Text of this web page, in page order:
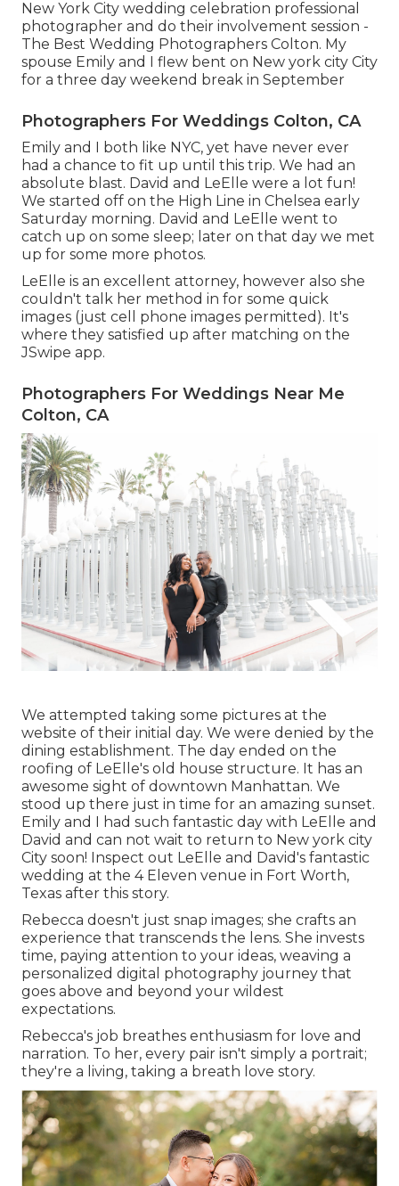
New York City wedding celebration professional
photographer and do their involvement session -
The Best Wedding Photographers Colton. My
spouse Emily and I flew bent on New york city City
for a three day weekend break in September
Photographers For Weddings Colton, CA
Emily and I both like NYC, yet have never ever
had a chance to fit up until this trip. We had an
absolute blast. David and LeElle were a lot fun!
We started off on the High Line in Chelsea early
Saturday morning. David and LeElle went to
catch up on some sleep; later on that day we met
up for some more photos.
LeElle is an excellent attorney, however also she
couldn't talk her method in for some quick
images (just cell phone images permitted). It's
where they satisfied up after matching on the
JSwipe app.
Photographers For Weddings Near Me
Colton, CA
We attempted taking some pictures at the
website of their initial day. We were denied by the
dining establishment. The day ended on the
roofing of LeElle's old house structure. It has an
awesome sight of downtown Manhattan. We
stood up there just in time for an amazing sunset.
Emily and I had such fantastic day with LeElle and
David and can not wait to return to New york city
City soon! Inspect out LeElle and David's fantastic
wedding at the 4 Eleven venue in Fort Worth,
Texas after this story.
Rebecca doesn't just snap images; she crafts an
experience that transcends the lens. She invests
time, paying attention to your ideas, weaving a
personalized digital photography journey that
goes above and beyond your wildest
expectations.
Rebecca's job breathes enthusiasm for love and
narration. To her, every pair isn't simply a portrait;
they're a living, taking a breath love story.